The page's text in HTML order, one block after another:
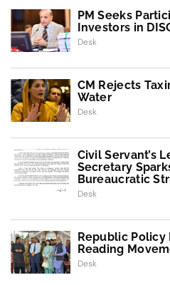
PM Seeks
Investors in
Desk
CM Rejects
Water
Desk
Civil Servant’s
Secretary
Bureaucratic
Desk
Republic
Reading
Desk